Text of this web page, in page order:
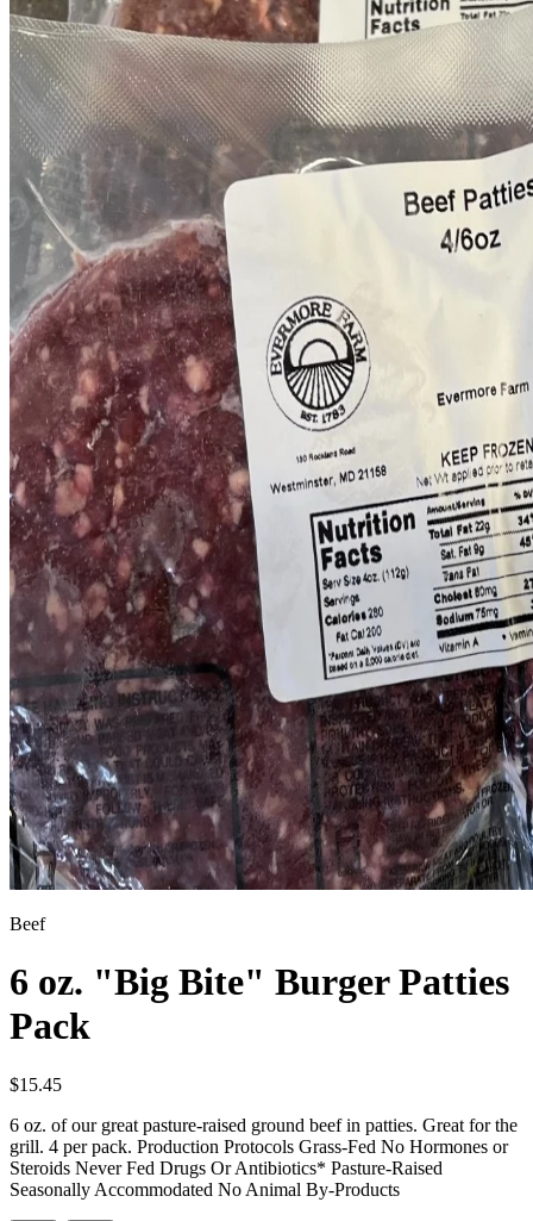
Beef
6 oz. "Big Bite" Burger Patties
Pack
$15.45
6 oz. of our great pasture-raised ground beef in patties. Great for the
grill. 4 per pack. Production Protocols Grass-Fed No Hormones or
Steroids Never Fed Drugs Or Antibiotics* Pasture-Raised
Seasonally Accommodated No Animal By-Products